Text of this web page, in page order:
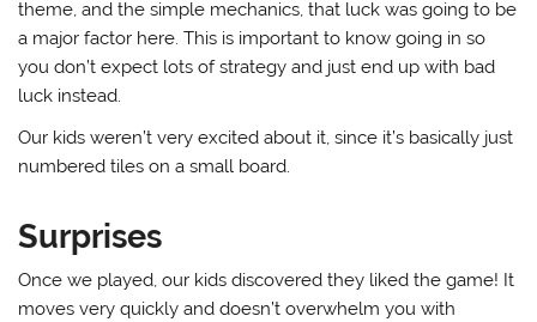
theme, and the simple mechanics, that luck was going to be
a major factor here. This is important to know going in so
you don’t expect lots of strategy and just end up with bad
luck instead.
Our kids weren’t very excited about it, since it’s basically just
numbered tiles on a small board.
Surprises
Once we played, our kids discovered they liked the game! It
moves very quickly and doesn’t overwhelm you with